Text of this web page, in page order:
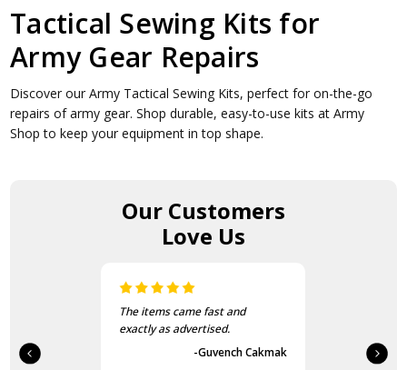
Tactical Sewing Kits for
Army Gear Repairs
Discover our Army Tactical Sewing Kits, perfect for on-the-go
repairs of army gear. Shop durable, easy-to-use kits at Army
Shop to keep your equipment in top shape.
Our Customers
Love Us
The items came fast and
exactly as advertised.
-Guvench Cakmak